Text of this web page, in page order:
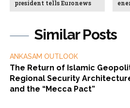
Similar Posts
ANKASAM OUTLOOK
The Return of Islamic
Regional Security
and the “Mecca Pact”
president tells Euronews